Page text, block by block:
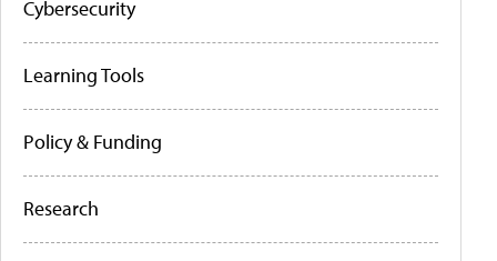
Cybersecurity
Learning Tools
Policy & Funding
Research